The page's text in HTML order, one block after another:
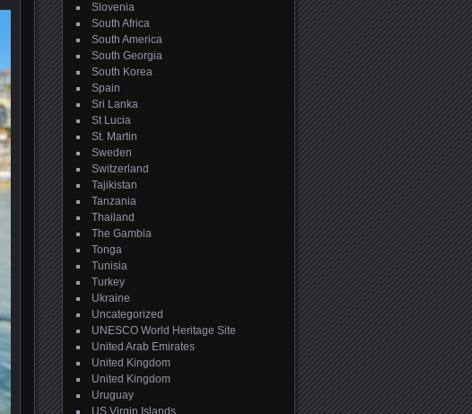
Slovenia
South Africa
South America
South Georgia
South Korea
Spain
Sri Lanka
St Lucia
St. Martin
Sweden
Switzerland
Tajikistan
Tanzania
Thailand
The Gambia
Tonga
Tunisia
Turkey
Ukraine
Uncategorized
UNESCO World Heritage Site
United Arab Emirates
United Kingdom
United Kingdom
Uruguay
US Virgin Islands